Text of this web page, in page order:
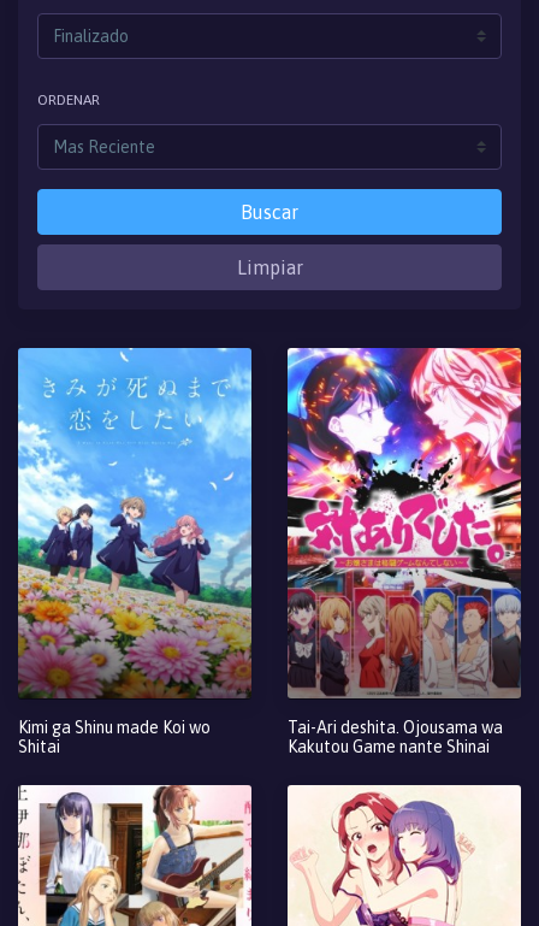
ORDENAR
Buscar
Limpiar
Kimi ga Shinu made Koi wo
Shitai
Tai-Ari deshita. Ojousama wa
Kakutou Game nante Shinai